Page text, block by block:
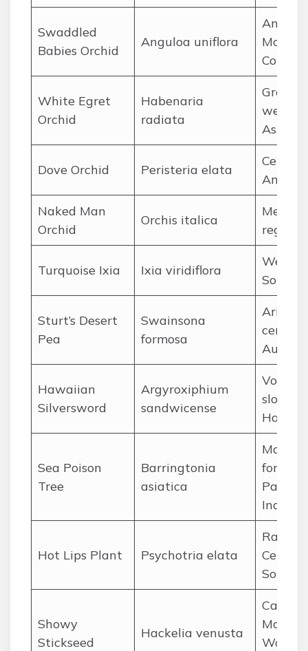
Swaddled
Babies Orchid
Anguloa uniflora
Andes
White Egret
Orchid
Habenaria
radiata
Grassy
Asia
Dove Orchid Peristeria elata
Central
Naked Man
Orchid
Orchis italica
region
Turquoise Ixia Ixia viridiflora
South
Sturt’s Desert
Pea
Swainsona
formosa
Arid
central
Hawaiian
Silversword
Argyroxiphium
sandwicense
slopes
Sea Poison
Tree
Barringtonia
asiatica
forests
Pacific
Indian
Hot Lips Plant Psychotria elata
South
Showy
Stickseed
Hackelia venusta